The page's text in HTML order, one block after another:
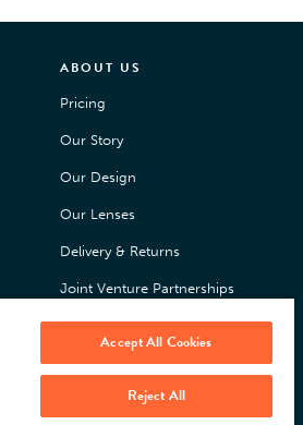
ABOUT US
Pricing
Our Story
Our Design
Our Lenses
Delivery & Returns
Joint Venture Partnerships
Happiness Guarantee
Press
Accept All Cookies
Reject All